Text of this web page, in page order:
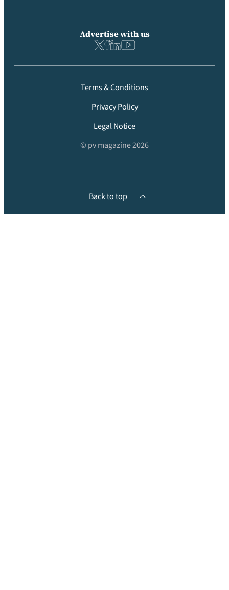
Advertise with us
Terms & Conditions
Privacy Policy
Legal Notice
© pv magazine 2026
Back to top